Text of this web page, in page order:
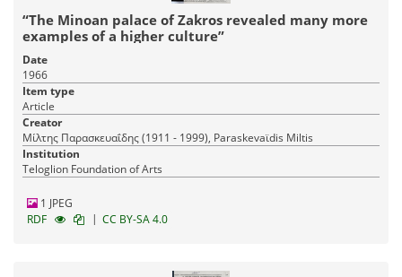
“The Minoan palace of Zakros revealed many more
examples of a higher culture”
Date
1966
Item type
Article
Creator
Μίλτης Παρασκευαΐδης (1911 - 1999), Paraskevaϊdis Miltis
Institution
Teloglion Foundation of Arts
1 JPEG
RDF
| CC BY-SA 4.0